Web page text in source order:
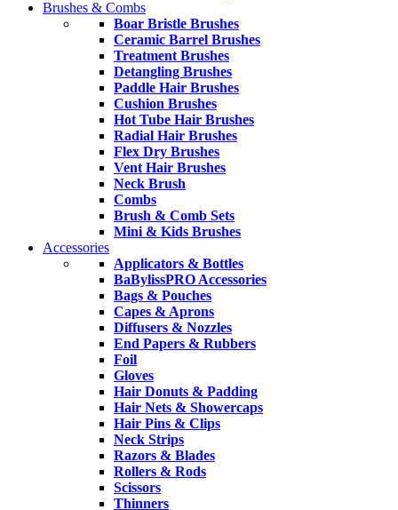
Brushes & Combs
Boar Bristle Brushes
Ceramic Barrel Brushes
Treatment Brushes
Detangling Brushes
Paddle Hair Brushes
Cushion Brushes
Hot Tube Hair Brushes
Radial Hair Brushes
Flex Dry Brushes
Vent Hair Brushes
Neck Brush
Combs
Brush & Comb Sets
Mini & Kids Brushes
Accessories
Applicators & Bottles
BaBylissPRO Accessories
Bags & Pouches
Capes & Aprons
Diffusers & Nozzles
End Papers & Rubbers
Foil
Gloves
Hair Donuts & Padding
Hair Nets & Showercaps
Hair Pins & Clips
Neck Strips
Razors & Blades
Rollers & Rods
Scissors
Thinners